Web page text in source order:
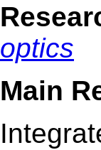
optics
Main